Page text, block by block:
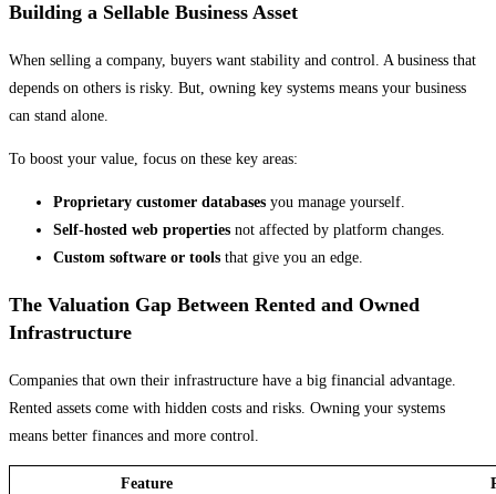
Building a Sellable Business Asset
When selling a company, buyers want stability and control. A business that
depends on others is risky. But, owning key systems means your business
can stand alone.
To boost your value, focus on these key areas:
Proprietary customer databases you manage yourself.
Self-hosted web properties not affected by platform changes.
Custom software or tools that give you an edge.
The Valuation Gap Between Rented and Owned
Infrastructure
Companies that own their infrastructure have a big financial advantage.
Rented assets come with hidden costs and risks. Owning your systems
means better finances and more control.
Feature